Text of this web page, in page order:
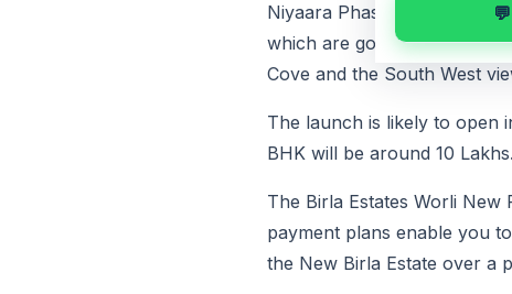
Niyaara Phase 1 will have
which are going to have
Cove and the South West
The launch is likely to open
BHK will be around 10 Lakhs.
The Birla Estates Worli
payment plans enable you
the New Birla Estate over a